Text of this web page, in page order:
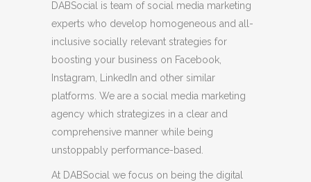
DABSocial is team of social media marketing
experts who develop homogeneous and all-
inclusive socially relevant strategies for
boosting your business on Facebook,
Instagram, LinkedIn and other similar
platforms. We are a social media marketing
agency which strategizes in a clear and
comprehensive manner while being
unstoppably performance-based.
At DABSocial we focus on being the digital